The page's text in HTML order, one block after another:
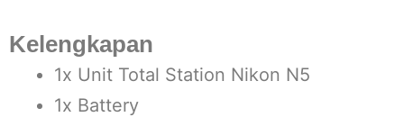
Kelengkapan
1x Unit Total Station Nikon N5
1x Battery